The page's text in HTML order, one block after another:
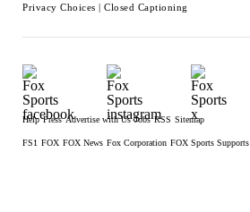
Privacy Choices | Closed Captioning
Help Press Advertise with Us Jobs RSS Sitemap
FS1 FOX FOX News Fox Corporation FOX Sports Supports